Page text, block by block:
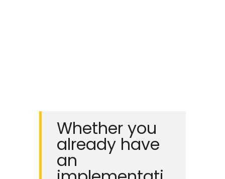
Whether you
already have
an